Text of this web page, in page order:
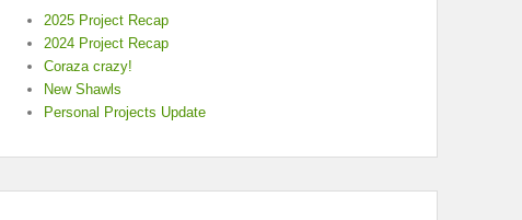
2025 Project Recap
2024 Project Recap
Coraza crazy!
New Shawls
Personal Projects Update